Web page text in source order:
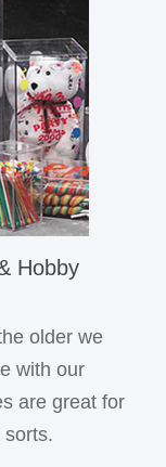
Hobby
older we
with our
are great for
sorts.